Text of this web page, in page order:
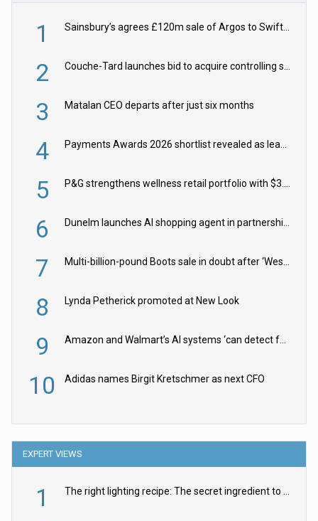
1
2
3 Matalan CEO departs after just six months
4
5
6
7
8 Lynda Petherick promoted at New Look
9
10 Adidas names Birgit Kretschmer as next CFO
EXPERT VIEWS
1